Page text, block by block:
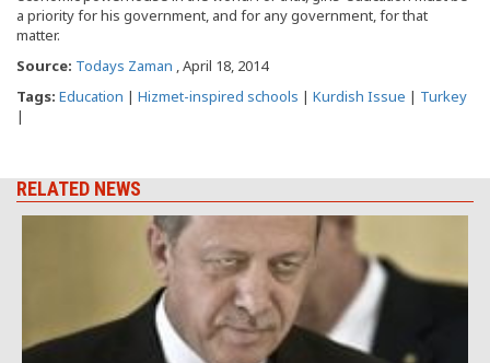
a priority for his government, and for any government, for that
matter.
Source: Todays Zaman , April 18, 2014
Tags: Education | Hizmet-inspired schools | Kurdish Issue | Turkey
|
RELATED NEWS